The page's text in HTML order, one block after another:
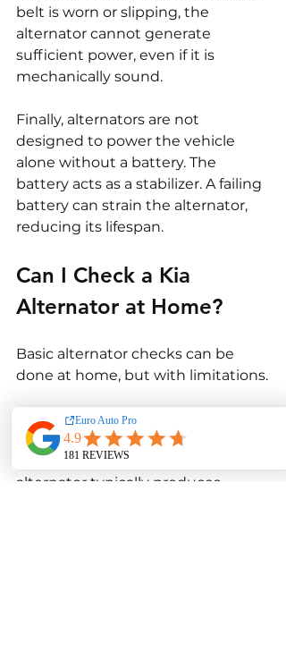
belt is worn or slipping, the
alternator cannot generate
sufficient power, even if it is
mechanically sound.
Finally, alternators are not
designed to power the vehicle
alone without a battery. The
battery acts as a stabilizer. A failing
battery can strain the alternator,
reducing its lifespan.
Can I Check a Kia
Alternator at Home?
Basic alternator checks can be
done at home, but with limitations.
Using a multimeter, you can
measure battery voltage while the
engine is running. A healthy
alternator typically produces